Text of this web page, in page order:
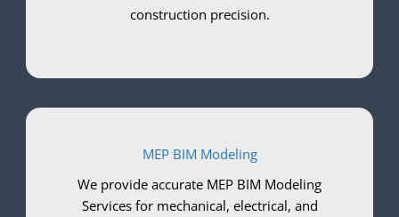
construction precision.
MEP BIM Modeling
We provide accurate MEP BIM Modeling
Services for mechanical, electrical, and